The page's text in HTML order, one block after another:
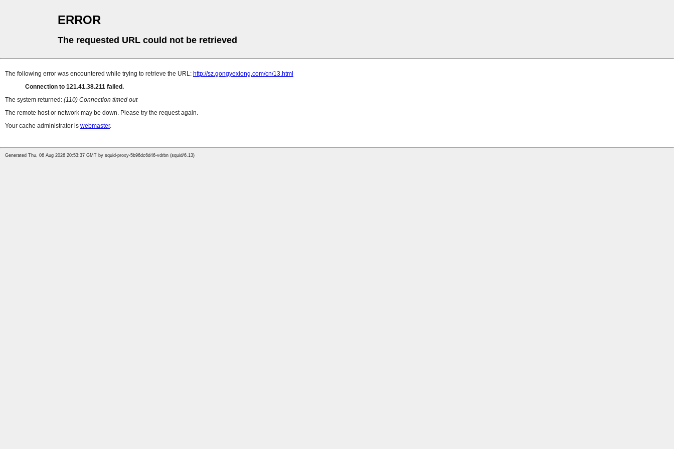
ERROR
The requested URL could not be retrieved
The following error was encountered while trying to retrieve the URL: http://sz.gongyexiong.com/cn/13.html
Connection to 121.41.38.211 failed.
The system returned: (110) Connection timed out
The remote host or network may be down. Please try the request again.
Your cache administrator is webmaster.
Generated Thu, 06 Aug 2026 20:53:37 GMT by squid-proxy-5b96dc6d46-vdrbn (squid/6.13)